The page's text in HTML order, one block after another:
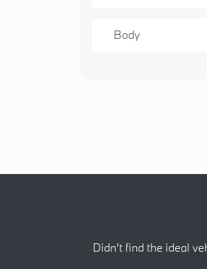
Body
Didn't find the ideal